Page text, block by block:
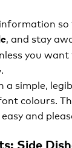
so
, and stay
you want
a simple,
colours.
easy and
Side